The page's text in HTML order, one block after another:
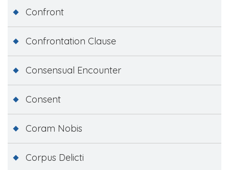
Confront
Confrontation Clause
Consensual Encounter
Consent
Coram Nobis
Corpus Delicti